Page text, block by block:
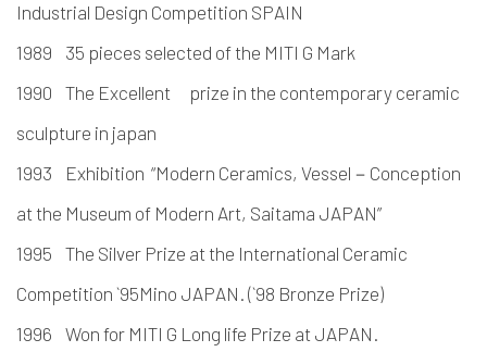
Industrial Design Competition SPAIN
1989 35 pieces selected of the MITI G Mark
1990 The Excellent prize in the contemporary ceramic
sculpture in japan
1993 Exhibition “Modern Ceramics, Vessel－Conception
at the Museum of Modern Art, Saitama JAPAN”
1995 The Silver Prize at the International Ceramic
Competition `95Mino JAPAN. (`98 Bronze Prize)
1996 Won for MITI G Long life Prize at JAPAN.